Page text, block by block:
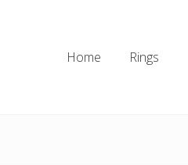
Home Rings